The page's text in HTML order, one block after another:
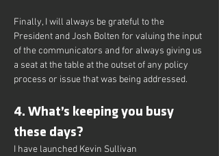
Finally, I will always be grateful to the
President and Josh Bolten for valuing the input
of the communicators and for always giving us
a seat at the table at the outset of any policy
process or issue that was being addressed.
4. What’s keeping you busy
these days?
I have launched Kevin Sullivan